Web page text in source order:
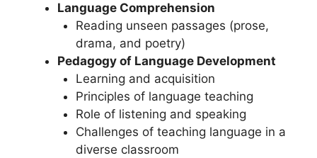
Language Comprehension
Reading unseen passages (prose,
drama, and poetry)
Pedagogy of Language Development
Learning and acquisition
Principles of language teaching
Role of listening and speaking
Challenges of teaching language in a
diverse classroom